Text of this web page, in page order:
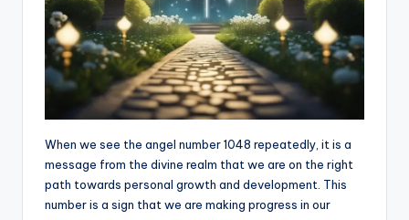
When we see the angel number 1048 repeatedly, it is a
message from the divine realm that we are on the right
path towards personal growth and development. This
number is a sign that we are making progress in our